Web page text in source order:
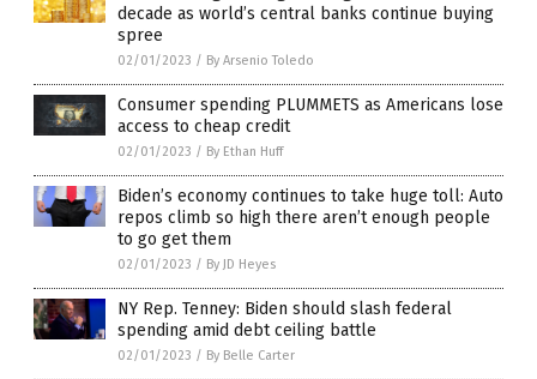
decade as world’s central banks continue buying
spree
02/01/2023 / By Arsenio Toledo
Consumer spending PLUMMETS as Americans lose
access to cheap credit
02/01/2023 / By Ethan Huff
Biden’s economy continues to take huge toll: Auto
repos climb so high there aren’t enough people
to go get them
02/01/2023 / By JD Heyes
NY Rep. Tenney: Biden should slash federal
spending amid debt ceiling battle
02/01/2023 / By Belle Carter